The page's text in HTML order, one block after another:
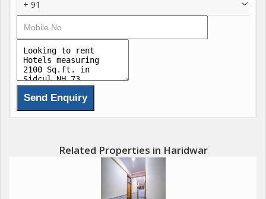
+ 91
Related Properties in Haridwar